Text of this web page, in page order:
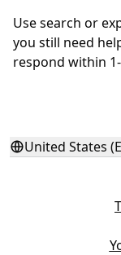
Use search or
you still need
respond within
United States